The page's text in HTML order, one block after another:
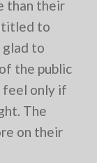
than their
to
glad to
the public
feel only if
The
on their